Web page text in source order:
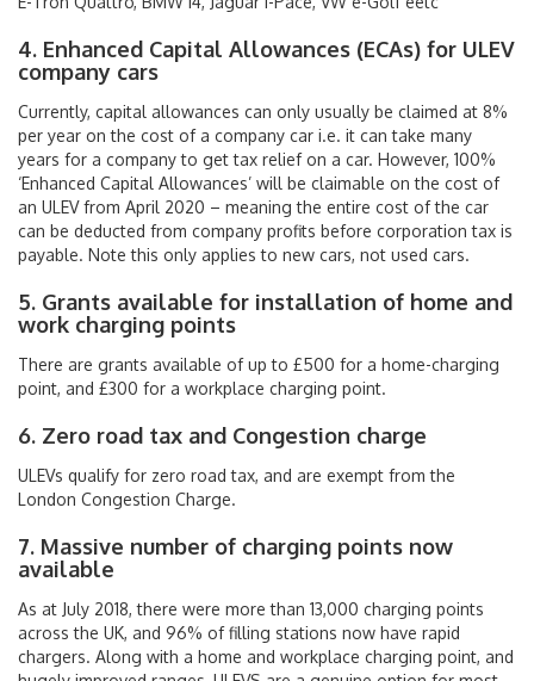
4. Enhanced Capital Allowances (ECAs) for ULEV
company cars
Currently, capital allowances can only usually be claimed at 8%
per year on the cost of a company car i.e. it can take many
years for a company to get tax relief on a car. However, 100%
‘Enhanced Capital Allowances’ will be claimable on the cost of
an ULEV from April 2020 – meaning the entire cost of the car
can be deducted from company profits before corporation tax is
payable. Note this only applies to new cars, not used cars.
5. Grants available for installation of home and
work charging points
There are grants available of up to £500 for a home-charging
point, and £300 for a workplace charging point.
6. Zero road tax and Congestion charge
ULEVs qualify for zero road tax, and are exempt from the
London Congestion Charge.
7. Massive number of charging points now
available
As at July 2018, there were more than 13,000 charging points
across the UK, and 96% of filling stations now have rapid
chargers. Along with a home and workplace charging point, and